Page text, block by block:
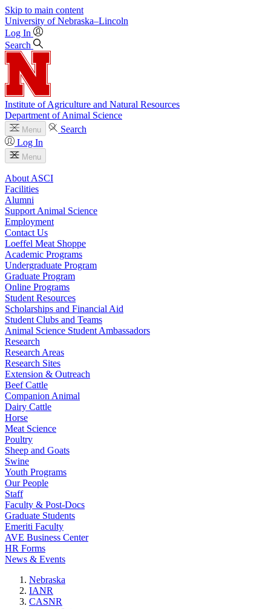
Skip to main content
University of Nebraska–Lincoln
Log In
Search
Institute of Agriculture and Natural Resources
Department of Animal Science
Menu
Search
Log In
Menu
About ASCI
Facilities
Alumni
Support Animal Science
Employment
Contact Us
Loeffel Meat Shoppe
Academic Programs
Undergraduate Program
Graduate Program
Online Programs
Student Resources
Scholarships and Financial Aid
Student Clubs and Teams
Animal Science Student Ambassadors
Research
Research Areas
Research Sites
Extension & Outreach
Beef Cattle
Companion Animal
Dairy Cattle
Horse
Meat Science
Poultry
Sheep and Goats
Swine
Youth Programs
Our People
Staff
Faculty & Post-Docs
Graduate Students
Emeriti Faculty
AVE Business Center
HR Forms
News & Events
Nebraska
IANR
CASNR